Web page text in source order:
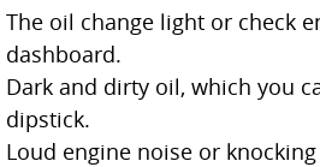
The oil change light or check
dashboard.
Dark and dirty oil, which you
dipstick.
Loud engine noise or